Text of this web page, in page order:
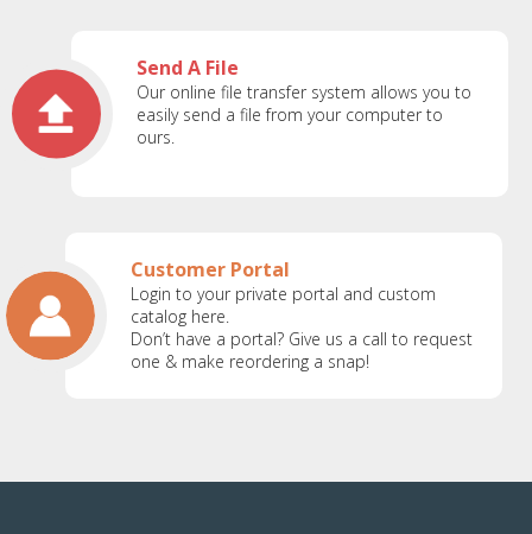
Send A File
Our online file transfer system allows you to
easily send a file from your computer to
ours.
Customer Portal
Login to your private portal and custom
catalog here.
Don’t have a portal? Give us a call to request
one & make reordering a snap!